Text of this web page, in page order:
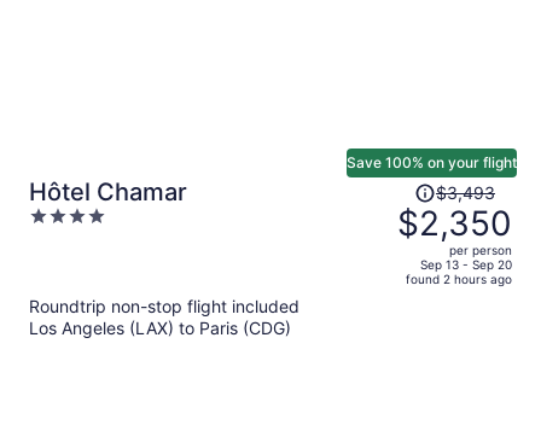
Hôtel Chamar
4
Save 100% on your flight
Price
was
$3,493,
price
is
$3,493
$2,350
per person
Sep 13 - Sep 20
found 2 hours ago
Roundtrip non-stop flight included
Los Angeles (LAX) to Paris (CDG)